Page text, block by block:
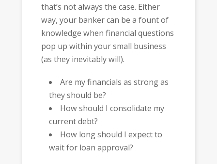
that’s not always the case. Either
way, your banker can be a fount of
knowledge when financial questions
pop up within your small business
(as they inevitably will).
Are my financials as strong as
they should be?
How should I consolidate my
current debt?
How long should I expect to
wait for loan approval?